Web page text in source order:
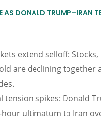
AS DONALD TRUMP–IRAN
extend selloff: Stocks,
are declining together
tension spikes: Donald
hour ultimatum to Iran